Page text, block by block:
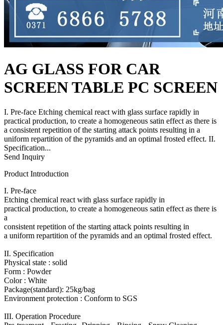
AG GLASS FOR CAR
SCREEN TABLE PC SCREEN
I. Pre-face Etching chemical react with glass surface rapidly in
practical production, to create a homogeneous satin effect as there is
a consistent repetition of the starting attack points resulting in a
uniform repartition of the pyramids and an optimal frosted effect. II.
Specification...
Send Inquiry
Product Introduction
I. Pre-face
Etching chemical react with glass surface rapidly in
practical production, to create a homogeneous satin effect as there is
a
consistent repetition of the starting attack points resulting in
a uniform repartition of the pyramids and an optimal frosted effect.
II. Specification
Physical state : solid
Form : Powder
Color : White
Package(standard): 25kg/bag
Environment protection : Conform to SGS
III. Operation Procedure